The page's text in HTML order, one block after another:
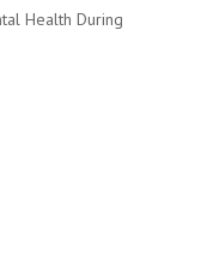
Health During